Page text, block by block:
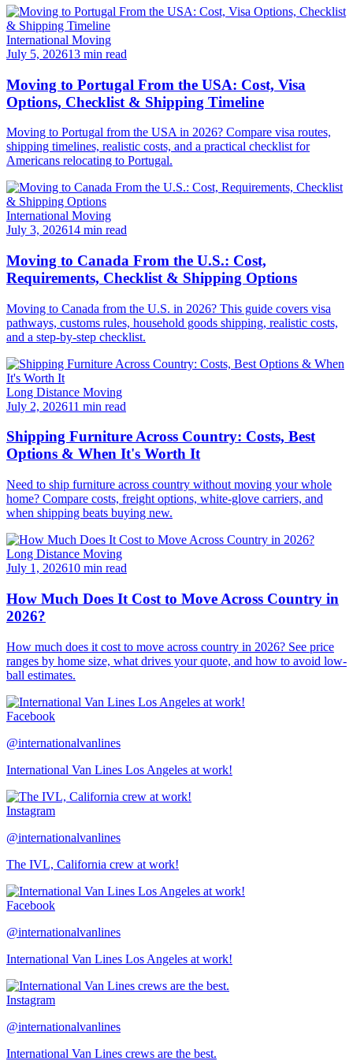
International Moving
July 5, 202613 min read
Moving to Portugal From the USA: Cost, Visa
Options, Checklist & Shipping Timeline
Moving to Portugal from the USA in 2026? Compare visa routes,
shipping timelines, realistic costs, and a practical checklist for
Americans relocating to Portugal.
International Moving
July 3, 202614 min read
Moving to Canada From the U.S.: Cost,
Requirements, Checklist & Shipping Options
Moving to Canada from the U.S. in 2026? This guide covers visa
pathways, customs rules, household goods shipping, realistic costs,
and a step-by-step checklist.
Long Distance Moving
July 2, 202611 min read
Shipping Furniture Across Country: Costs, Best
Options & When It's Worth It
Need to ship furniture across country without moving your whole
home? Compare costs, freight options, white-glove carriers, and
when shipping beats buying new.
Long Distance Moving
July 1, 202610 min read
How Much Does It Cost to Move Across Country in
2026?
How much does it cost to move across country in 2026? See price
ranges by home size, what drives your quote, and how to avoid low-
ball estimates.
Facebook
@internationalvanlines
International Van Lines Los Angeles at work!
Instagram
@internationalvanlines
The IVL, California crew at work!
Facebook
@internationalvanlines
International Van Lines Los Angeles at work!
Instagram
@internationalvanlines
International Van Lines crews are the best.